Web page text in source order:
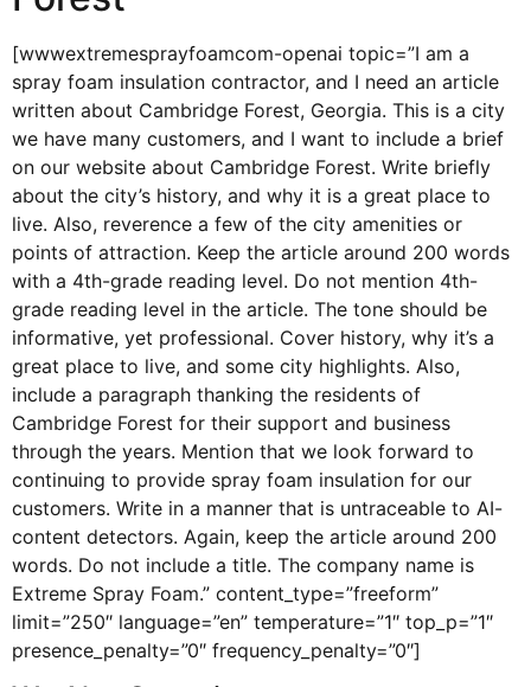
[wwwextremesprayfoamcom-openai topic=”I am a
spray foam insulation contractor, and I need an article
written about Cambridge Forest, Georgia. This is a city
we have many customers, and I want to include a brief
on our website about Cambridge Forest. Write briefly
about the city’s history, and why it is a great place to
live. Also, reverence a few of the city amenities or
points of attraction. Keep the article around 200 words
with a 4th-grade reading level. Do not mention 4th-
grade reading level in the article. The tone should be
informative, yet professional. Cover history, why it’s a
great place to live, and some city highlights. Also,
include a paragraph thanking the residents of
Cambridge Forest for their support and business
through the years. Mention that we look forward to
continuing to provide spray foam insulation for our
customers. Write in a manner that is untraceable to AI-
content detectors. Again, keep the article around 200
words. Do not include a title. The company name is
Extreme Spray Foam.” content_type=”freeform”
limit=”250″ language=”en” temperature=”1″ top_p=”1″
presence_penalty=”0″ frequency_penalty=”0″]